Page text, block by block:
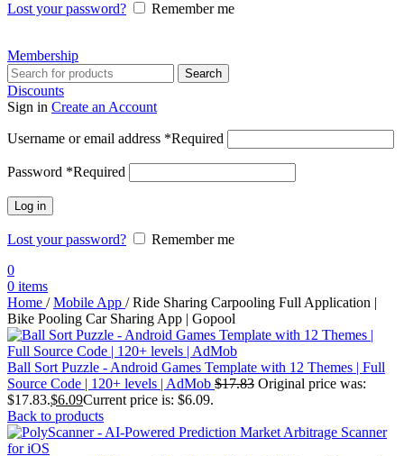
Lost your password? Remember me
Membership
Search
Discounts
Sign in Create an Account
Username or email address *Required
Password *Required
Log in
Lost your password?
Remember me
0
0 items
Home / Mobile App / Ride Sharing Carpooling Full Application |
Bike Pooling Car Sharing App | Gopool
Ball Sort Puzzle - Android Games Template with 12 Themes | Full
Source Code | 120+ levels | AdMob $17.83 Original price was:
$17.83.$6.09Current price is: $6.09.
Back to products